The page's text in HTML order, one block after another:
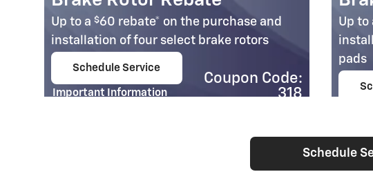
Up to a $60 rebate* on the purchase and
installation of four select brake rotors
Schedule Service
Important Information
Coupon Code:
318
Up to
pads
Schedule